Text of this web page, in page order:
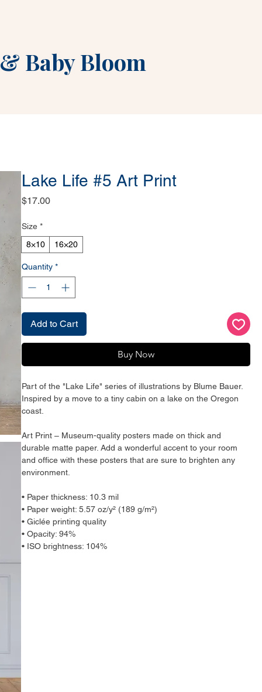
Baby Bloom
Lake Life #5 Art Print
$17.00Price
Size *
8×10
16×20
Quantity *
Add to Cart
Buy Now
Part of the "Lake Life" series of illustrations by Blume Bauer.
Inspired by a move to a tiny cabin on a lake on the Oregon
coast.
Art Print – Museum-quality posters made on thick and
durable matte paper. Add a wonderful accent to your room
and office with these posters that are sure to brighten any
environment.
• Paper thickness: 10.3 mil
• Paper weight: 5.57 oz/y² (189 g/m²)
• Giclée printing quality
• Opacity: 94%
• ISO brightness: 104%